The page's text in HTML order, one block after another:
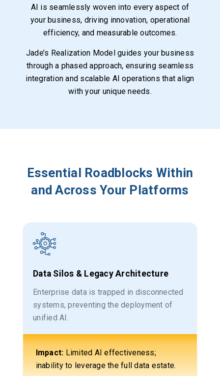
AI is seamlessly woven into every aspect of
your business, driving innovation, operational
efficiency, and measurable outcomes.
Jade’s Realization Model guides your business
through a phased approach, ensuring seamless
integration and scalable AI operations that align
with your unique needs.
Essential Roadblocks Within
and Across Your Platforms
Data Silos & Legacy Architecture
Enterprise data is trapped in disconnected
systems, preventing the deployment of
unified AI.
Impact: Limited AI effectiveness;
inability to leverage the full data estate.